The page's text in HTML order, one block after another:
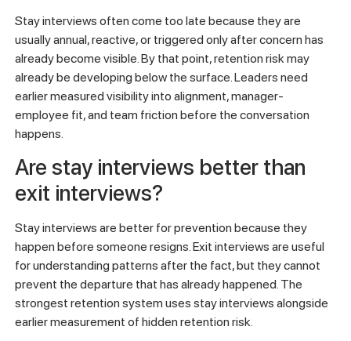
Stay interviews often come too late because they are
usually annual, reactive, or triggered only after concern has
already become visible. By that point, retention risk may
already be developing below the surface. Leaders need
earlier measured visibility into alignment, manager-
employee fit, and team friction before the conversation
happens.
Are stay interviews better than
exit interviews?
Stay interviews are better for prevention because they
happen before someone resigns. Exit interviews are useful
for understanding patterns after the fact, but they cannot
prevent the departure that has already happened. The
strongest retention system uses stay interviews alongside
earlier measurement of hidden retention risk.